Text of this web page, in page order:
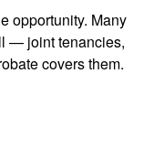
opportunity. Many
— joint tenancies,
covers them.